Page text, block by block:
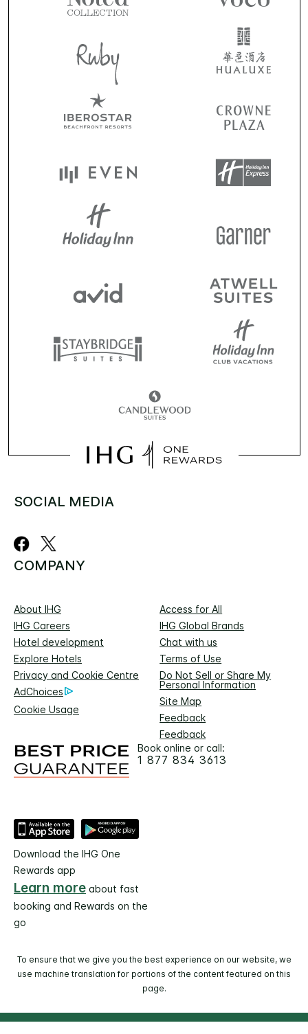
SOCIAL MEDIA
COMPANY
About IHG
Access for All
IHG Careers
IHG Global Brands
Hotel development
Chat with us
Explore Hotels
Terms of Use
Privacy and Cookie Centre
Do Not Sell or Share My
Personal Information
AdChoices
Site Map
Cookie Usage
Feedback
Feedback
Book online or call:
1 877 834 3613
Download the IHG One
Rewards app
Learn more about fast
booking and Rewards on the
go
To ensure that we give you the best experience on our website, we
use machine translation for portions of the content featured on this
page.
© 2026 IHG. All rights reserved. Most hotels are